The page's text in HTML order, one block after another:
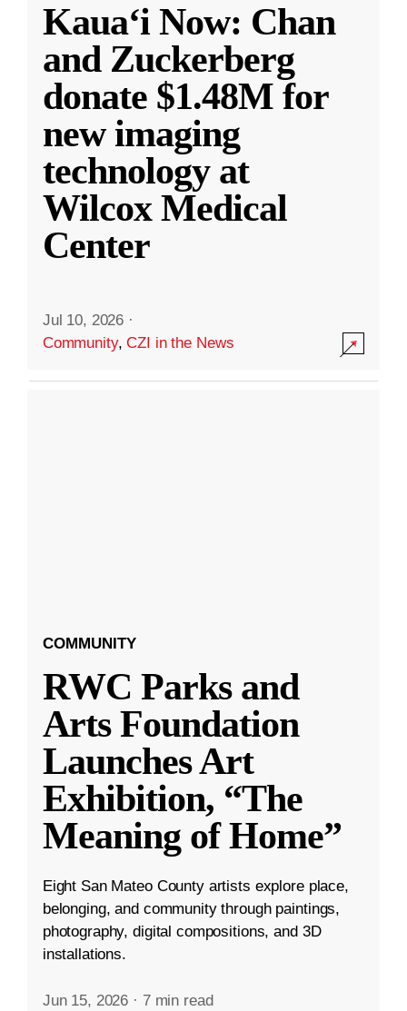
Kauaʻi Now: Chan
and Zuckerberg
donate $1.48M for
new imaging
technology at
Wilcox Medical
Center
Jul 10, 2026 ·
Community,CZI in the News
COMMUNITY
RWC Parks and
Arts Foundation
Launches Art
Exhibition, “The
Meaning of Home”
Eight San Mateo County artists explore place,
belonging, and community through paintings,
photography, digital compositions, and 3D
installations.
Jun 15, 2026 · 7 min read